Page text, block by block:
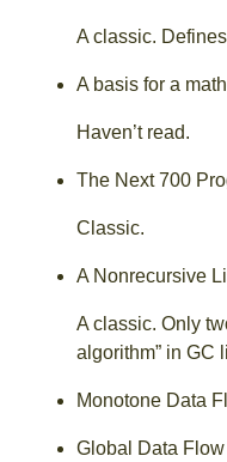
A classic.
A basis for a
Haven’t read.
The Next 700
Classic.
A Nonrecursive
A classic. Only
algorithm” in GC
Monotone Data
Global Data